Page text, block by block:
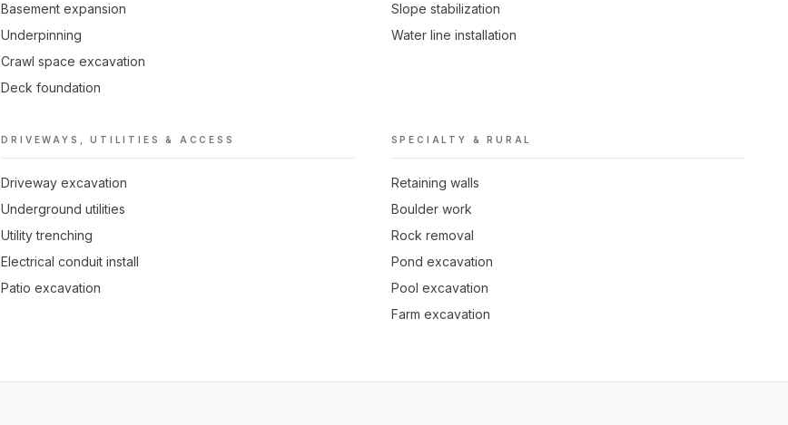
Basement expansion
Underpinning
Crawl space excavation
Deck foundation
Slope stabilization
Water line installation
DRIVEWAYS, UTILITIES & ACCESS
Driveway excavation
Underground utilities
Utility trenching
Electrical conduit install
Patio excavation
SPECIALTY & RURAL
Retaining walls
Boulder work
Rock removal
Pond excavation
Pool excavation
Farm excavation